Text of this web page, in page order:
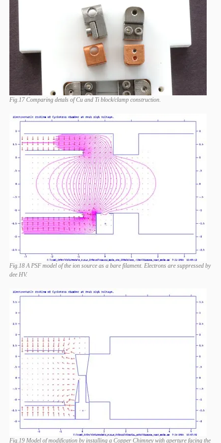
Fig.17 Comparing detals of Cu and Ti block/clamp construction.
Fig.18 A PSF model of the ion source as a bare filament. Electrons are suppressed by
dee HV.
Fig.19 Model of modification by installing a Copper Chimney with aperture facing the